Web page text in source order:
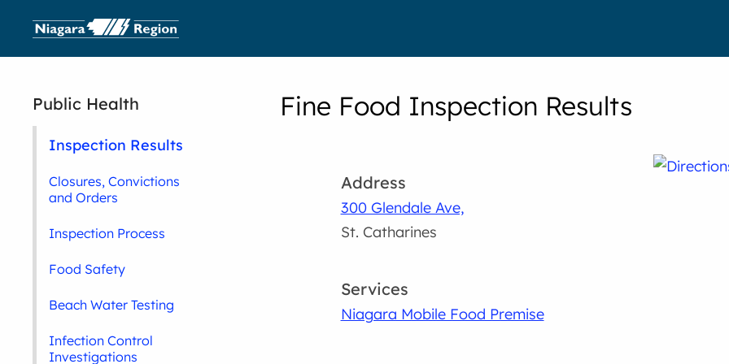
Fine Food Inspection Results
Address
300 Glendale Ave,
St. Catharines
Services
Niagara Mobile Food Premise
Public Health
Inspection Results
Closures, Convictions
and Orders
Inspection Process
Food Safety
Beach Water Testing
Infection Control
Investigations